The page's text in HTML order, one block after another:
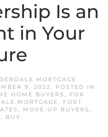
Is an
in Your
MORTGAGE
9, 2022. POSTED IN
HOME BUYERS , FOR
MORTGAGE, FORT
, MOVE-UP BUYERS ,
BUY.